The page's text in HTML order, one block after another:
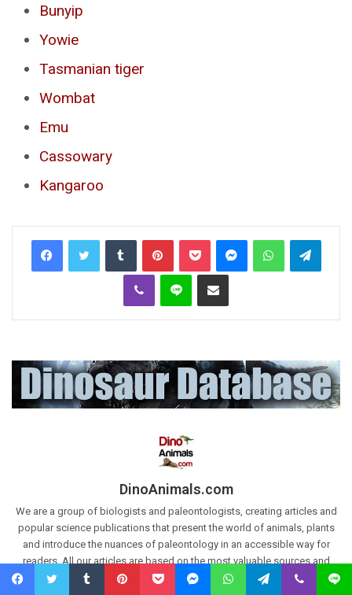
Bunyip
Yowie
Tasmanian tiger
Wombat
Emu
Cassowary
Kangaroo
Tumblr PinterestPocket MessengerWhatsApp
Viber Line Share via Email
DinoAnimals.com
We are a group of biologists and paleontologists, creating articles and
popular science publications that present the world of animals, plants
and introduce the nuances of paleontology in an accessible way for
readers. All our articles are based on the most valuable sources and
scientific works. Articles are also based on our own research and